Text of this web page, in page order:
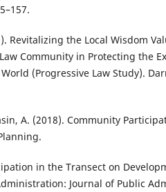
Revitalizing the Local Wisdom
Community in Protecting the
(Progressive Law Study).
A. (2018). Community
in the Transect on
Journal of Public